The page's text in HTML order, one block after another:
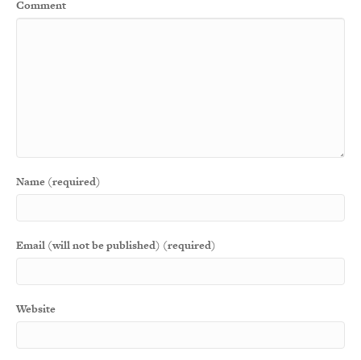
Comment
Name (required)
Email (will not be published) (required)
Website